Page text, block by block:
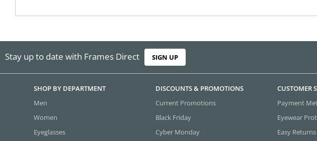
Stay up to date with Frames Direct SIGN UP
SHOP BY DEPARTMENT
Men
Women
Eyeglasses
DISCOUNTS & PROMOTIONS
Current Promotions
Black Friday
Cyber Monday
CUSTOMER
Payment
Eyewear
Easy